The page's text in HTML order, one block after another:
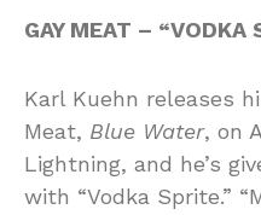
GAY MEAT – “VODKA
Karl Kuehn releases
Meat, Blue Water, on
Lightning, and he’s
with “Vodka Sprite.”